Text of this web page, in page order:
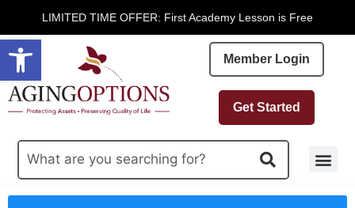
LIMITED TIME OFFER: First Academy Lesson is Free
Member Login
Get Started
Open toolbar